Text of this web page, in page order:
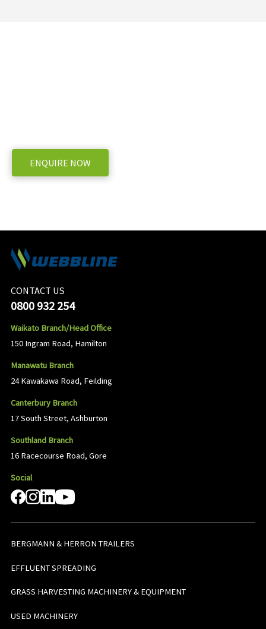
ENQUIRE NOW
CONTACT US
0800 932 254
Waikato Branch/Head Office
150 Ingram Road, Hamilton
Manawatu Branch
24 Kawakawa Road, Feilding
Canterbury Branch
17 South Street, Ashburton
Southland Branch
16 Racecourse Road, Gore
Social
BERGMANN & HERRON TRAILERS
EFFLUENT SPREADING
GRASS HARVESTING MACHINERY & EQUIPMENT
USED MACHINERY